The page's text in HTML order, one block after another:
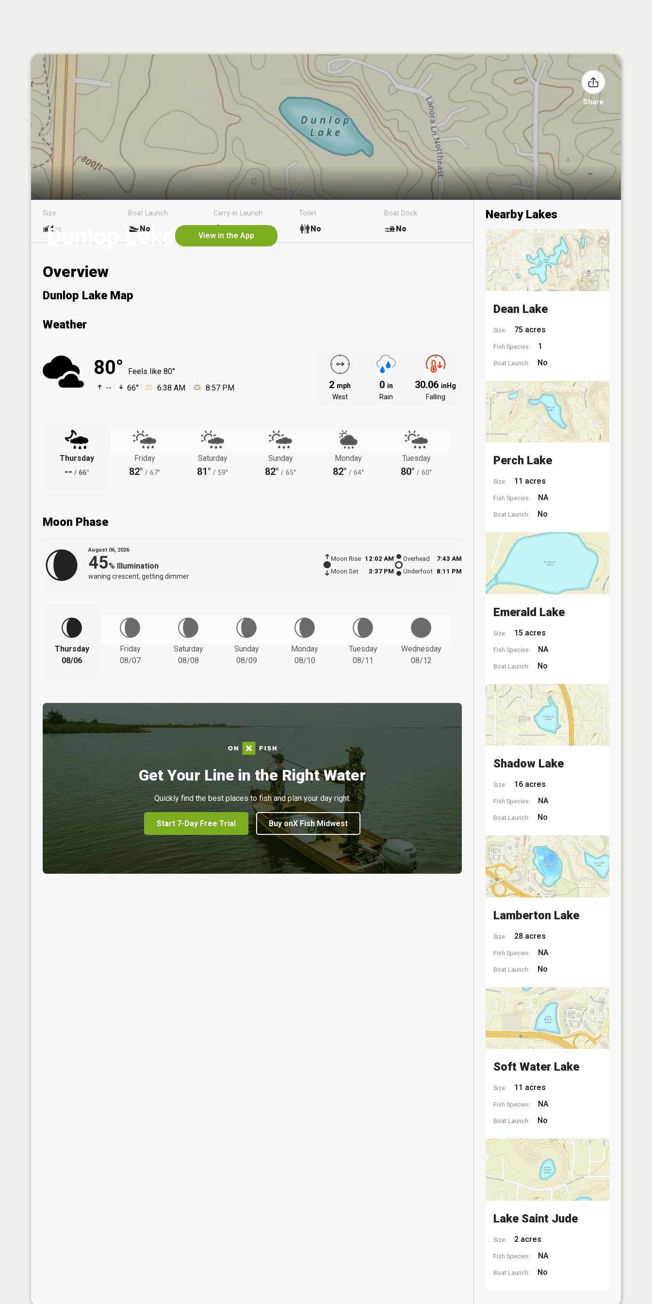
Share
Dunlop Lake View in the App
Size
4ac
Boat Launch
No
Carry-in Launch Toilet
No
Boat Dock
No
Overview
Dunlop Lake Map
Weather
80°
Feels like 80°
--
66° 6:38 AM 8:57 PM 2 mph
West
0 in
Rain
30.06 inHg
Falling
Thursday
-- / 66°
Friday
82° / 67°
Saturday
81° / 59°
Sunday
82° / 65°
Monday
82° / 64°
Tuesday
80° / 60°
Moon Phase
August 06, 2026
45% Illumination
waning crescent, getting dimmer
Moon Rise
12:02 AM
Moon Set
3:37 PM
Overhead
7:43 AM
Underfoot 8:11 PM
Thursday
08/06
Friday
08/07
Saturday
08/08
Sunday
08/09
Monday
08/10
Tuesday
08/11
Wednesday
08/12
Get Your Line in the Right Water
Quickly find the best places to fish and plan your day right.
Start 7-Day Free Trial Buy onX Fish Midwest
Nearby Lakes
Dean Lake
Size: 75 acres
Fish Species: 1
Boat Launch: No
Perch Lake
Size: 11 acres
Fish Species: NA
Boat Launch: No
Emerald Lake
Size: 15 acres
Fish Species: NA
Boat Launch: No
Shadow Lake
Size: 16 acres
Fish Species: NA
Boat Launch: No
Lamberton Lake
Size: 28 acres
Fish Species: NA
Boat Launch: No
Soft Water Lake
Size: 11 acres
Fish Species: NA
Boat Launch: No
Lake Saint Jude
Size: 2 acres
Fish Species: NA
Boat Launch: No